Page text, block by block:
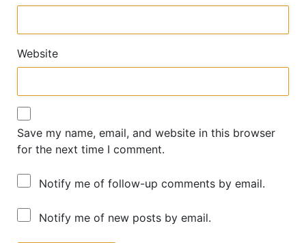
Website
Save my name, email, and website in this browser
for the next time I comment.
Notify me of follow-up comments by email.
Notify me of new posts by email.